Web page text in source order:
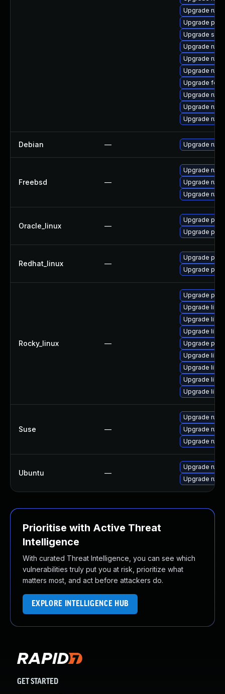
Upgrade
Upgrade pcs
Upgrade
Upgrade
Upgrade
Upgrade
Upgrade
Upgrade
Upgrade
Upgrade
Debian — Upgrade
Freebsd —
Upgrade
Upgrade
Upgrade
Oracle_linux —
Upgrade
Upgrade pcs
Redhat_linux —
Upgrade
Upgrade pcs
Rocky_linux —
Upgrade pcs
Upgrade
Upgrade
Upgrade
Upgrade
Upgrade
Upgrade
Upgrade
Upgrade
Suse —
Upgrade
Upgrade
Upgrade
Ubuntu —
Upgrade
Upgrade
Prioritise with Active Threat
Intelligence
With curated Threat Intelligence, you can see which
vulnerabilities truly put you at risk, prioritize what
matters most, and act before attackers do.
EXPLORE INTELLIGENCE HUB
GET STARTED